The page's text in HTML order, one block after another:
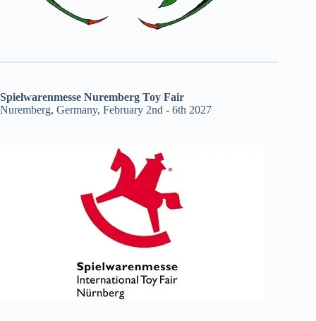
Spielwarenmesse Nuremberg Toy Fair
Nuremberg, Germany, February 2nd - 6th 2027